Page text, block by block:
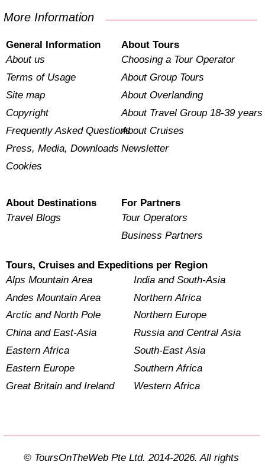
More Information
General Information
About us
Terms of Usage
Site map
Copyright
Frequently Asked Questions
Press, Media, Downloads
Cookies
About Tours
Choosing a Tour Operator
About Group Tours
About Overlanding
About Travel Group 18-39 years
About Cruises
Newsletter
About Destinations
Travel Blogs
For Partners
Tour Operators
Business Partners
Tours, Cruises and Expeditions per Region
Alps Mountain Area
Andes Mountain Area
Arctic and North Pole
China and East-Asia
Eastern Africa
Eastern Europe
Great Britain and Ireland
India and South-Asia
Northern Africa
Northern Europe
Russia and Central Asia
South-East Asia
Southern Africa
Western Africa
© ToursOnTheWeb Pte Ltd. 2014-2026. All rights